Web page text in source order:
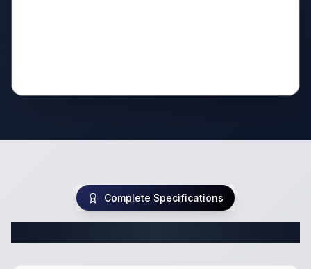
Complete Specifications